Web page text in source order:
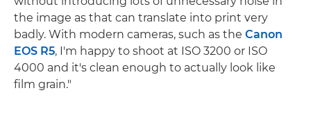
the image as that can translate into print very
badly. With modern cameras, such as the Canon
EOS R5, I'm happy to shoot at ISO 3200 or ISO
4000 and it's clean enough to actually look like
film grain."